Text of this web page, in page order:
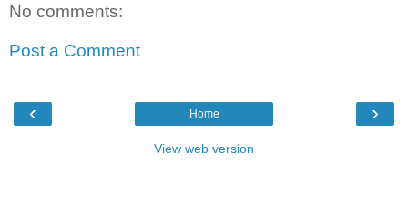
No comments:
Post a Comment
‹ ›
Home
View web version